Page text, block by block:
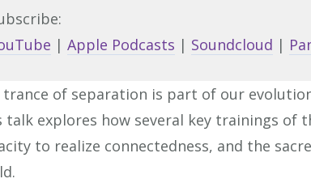
|Apple Podcasts | Soundcloud |
trance of separation is part of our
talk explores how several key trainings of
to realize connectedness, and the